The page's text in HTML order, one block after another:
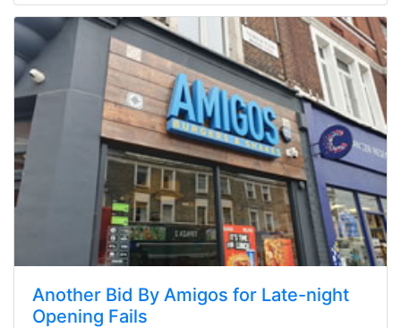
Another Bid By Amigos for Late-night
Opening Fails